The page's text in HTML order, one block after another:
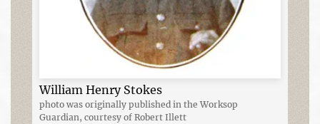
William Henry Stokes
photo was originally published in the Worksop
Guardian, courtesy of Robert Illett